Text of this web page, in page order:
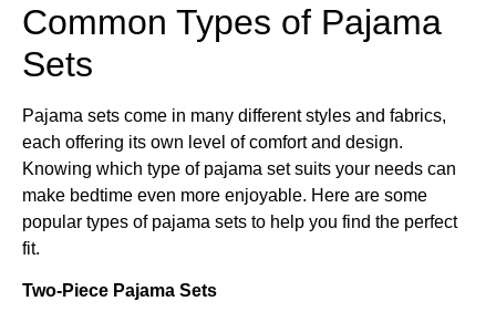
Common Types of Pajama
Sets
Pajama sets come in many different styles and fabrics,
each offering its own level of comfort and design.
Knowing which type of pajama set suits your needs can
make bedtime even more enjoyable. Here are some
popular types of pajama sets to help you find the perfect
fit.
Two-Piece Pajama Sets